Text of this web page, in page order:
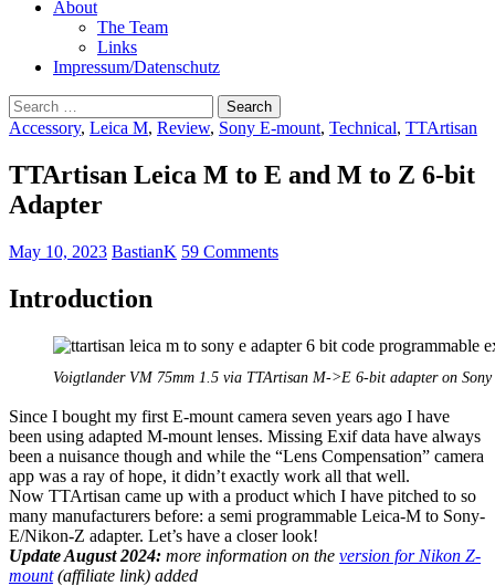
About
The Team
Links
Impressum/Datenschutz
Search
for:
Accessory, Leica M, Review, Sony E-mount, Technical, TTArtisan
TTArtisan Leica M to E and M to Z 6-bit
Adapter
May 10, 2023 BastianK 59 Comments
Introduction
Voigtlander VM 75mm 1.5 via TTArtisan M->E 6-bit adapter on
Since I bought my first E-mount camera seven years ago I have
been using adapted M-mount lenses. Missing Exif data have always
been a nuisance though and while the “Lens Compensation” camera
app was a ray of hope, it didn’t exactly work all that well.
Now TTArtisan came up with a product which I have pitched to so
many manufacturers before: a semi programmable Leica-M to Sony-
E/Nikon-Z adapter. Let’s have a closer look!
Update August 2024: more information on the version for Nikon Z-
mount(affiliate link) added